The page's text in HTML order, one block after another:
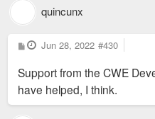
quincunx
P
o
t
Jun 28, 2022 #430
Support from the CWE
have helped, I think.